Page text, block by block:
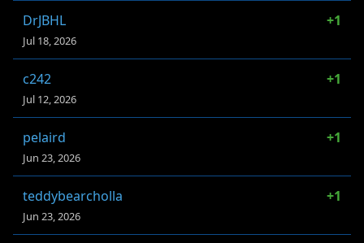
DrJBHL +1
Jul 18, 2026
c242 +1
Jul 12, 2026
pelaird +1
Jun 23, 2026
teddybearcholla +1
Jun 23, 2026